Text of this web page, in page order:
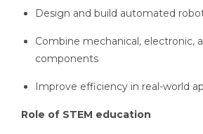
Design and build automated
Combine mechanical, electronic,
components
Improve efficiency in real-world
Role of STEM education